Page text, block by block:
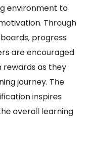
environment to
Through
progress
are encouraged
as they
journey. The
inspires
overall learning